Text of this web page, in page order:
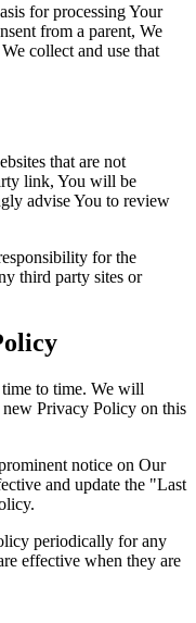
for processing Your
from a parent, We
collect and use that
that are not
link, You will be
advise You to review
for the
third party sites or
to time. We will
Privacy Policy on this
notice on Our
and update the "Last
periodically for any
effective when they are